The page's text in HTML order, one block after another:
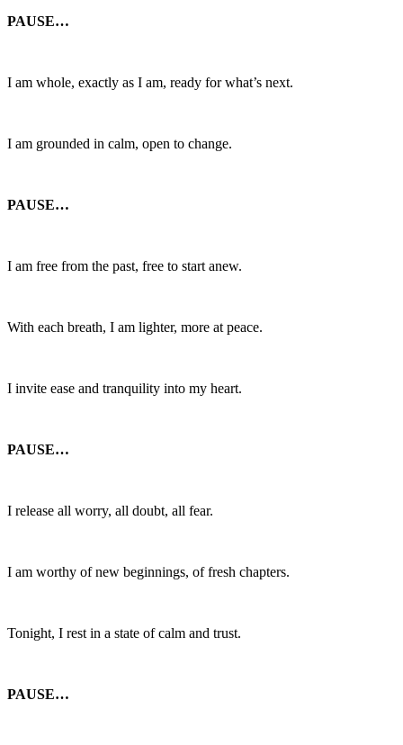
PAUSE…
I am whole, exactly as I am, ready for what’s next.
I am grounded in calm, open to change.
PAUSE…
I am free from the past, free to start anew.
With each breath, I am lighter, more at peace.
I invite ease and tranquility into my heart.
PAUSE…
I release all worry, all doubt, all fear.
I am worthy of new beginnings, of fresh chapters.
Tonight, I rest in a state of calm and trust.
PAUSE…